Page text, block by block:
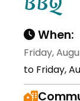
When:
Friday,
to Friday,